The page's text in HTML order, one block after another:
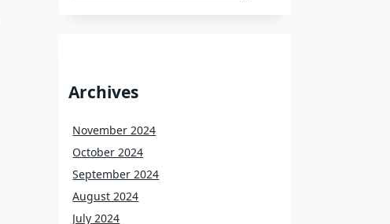
Archives
November 2024
October 2024
September 2024
August 2024
July 2024